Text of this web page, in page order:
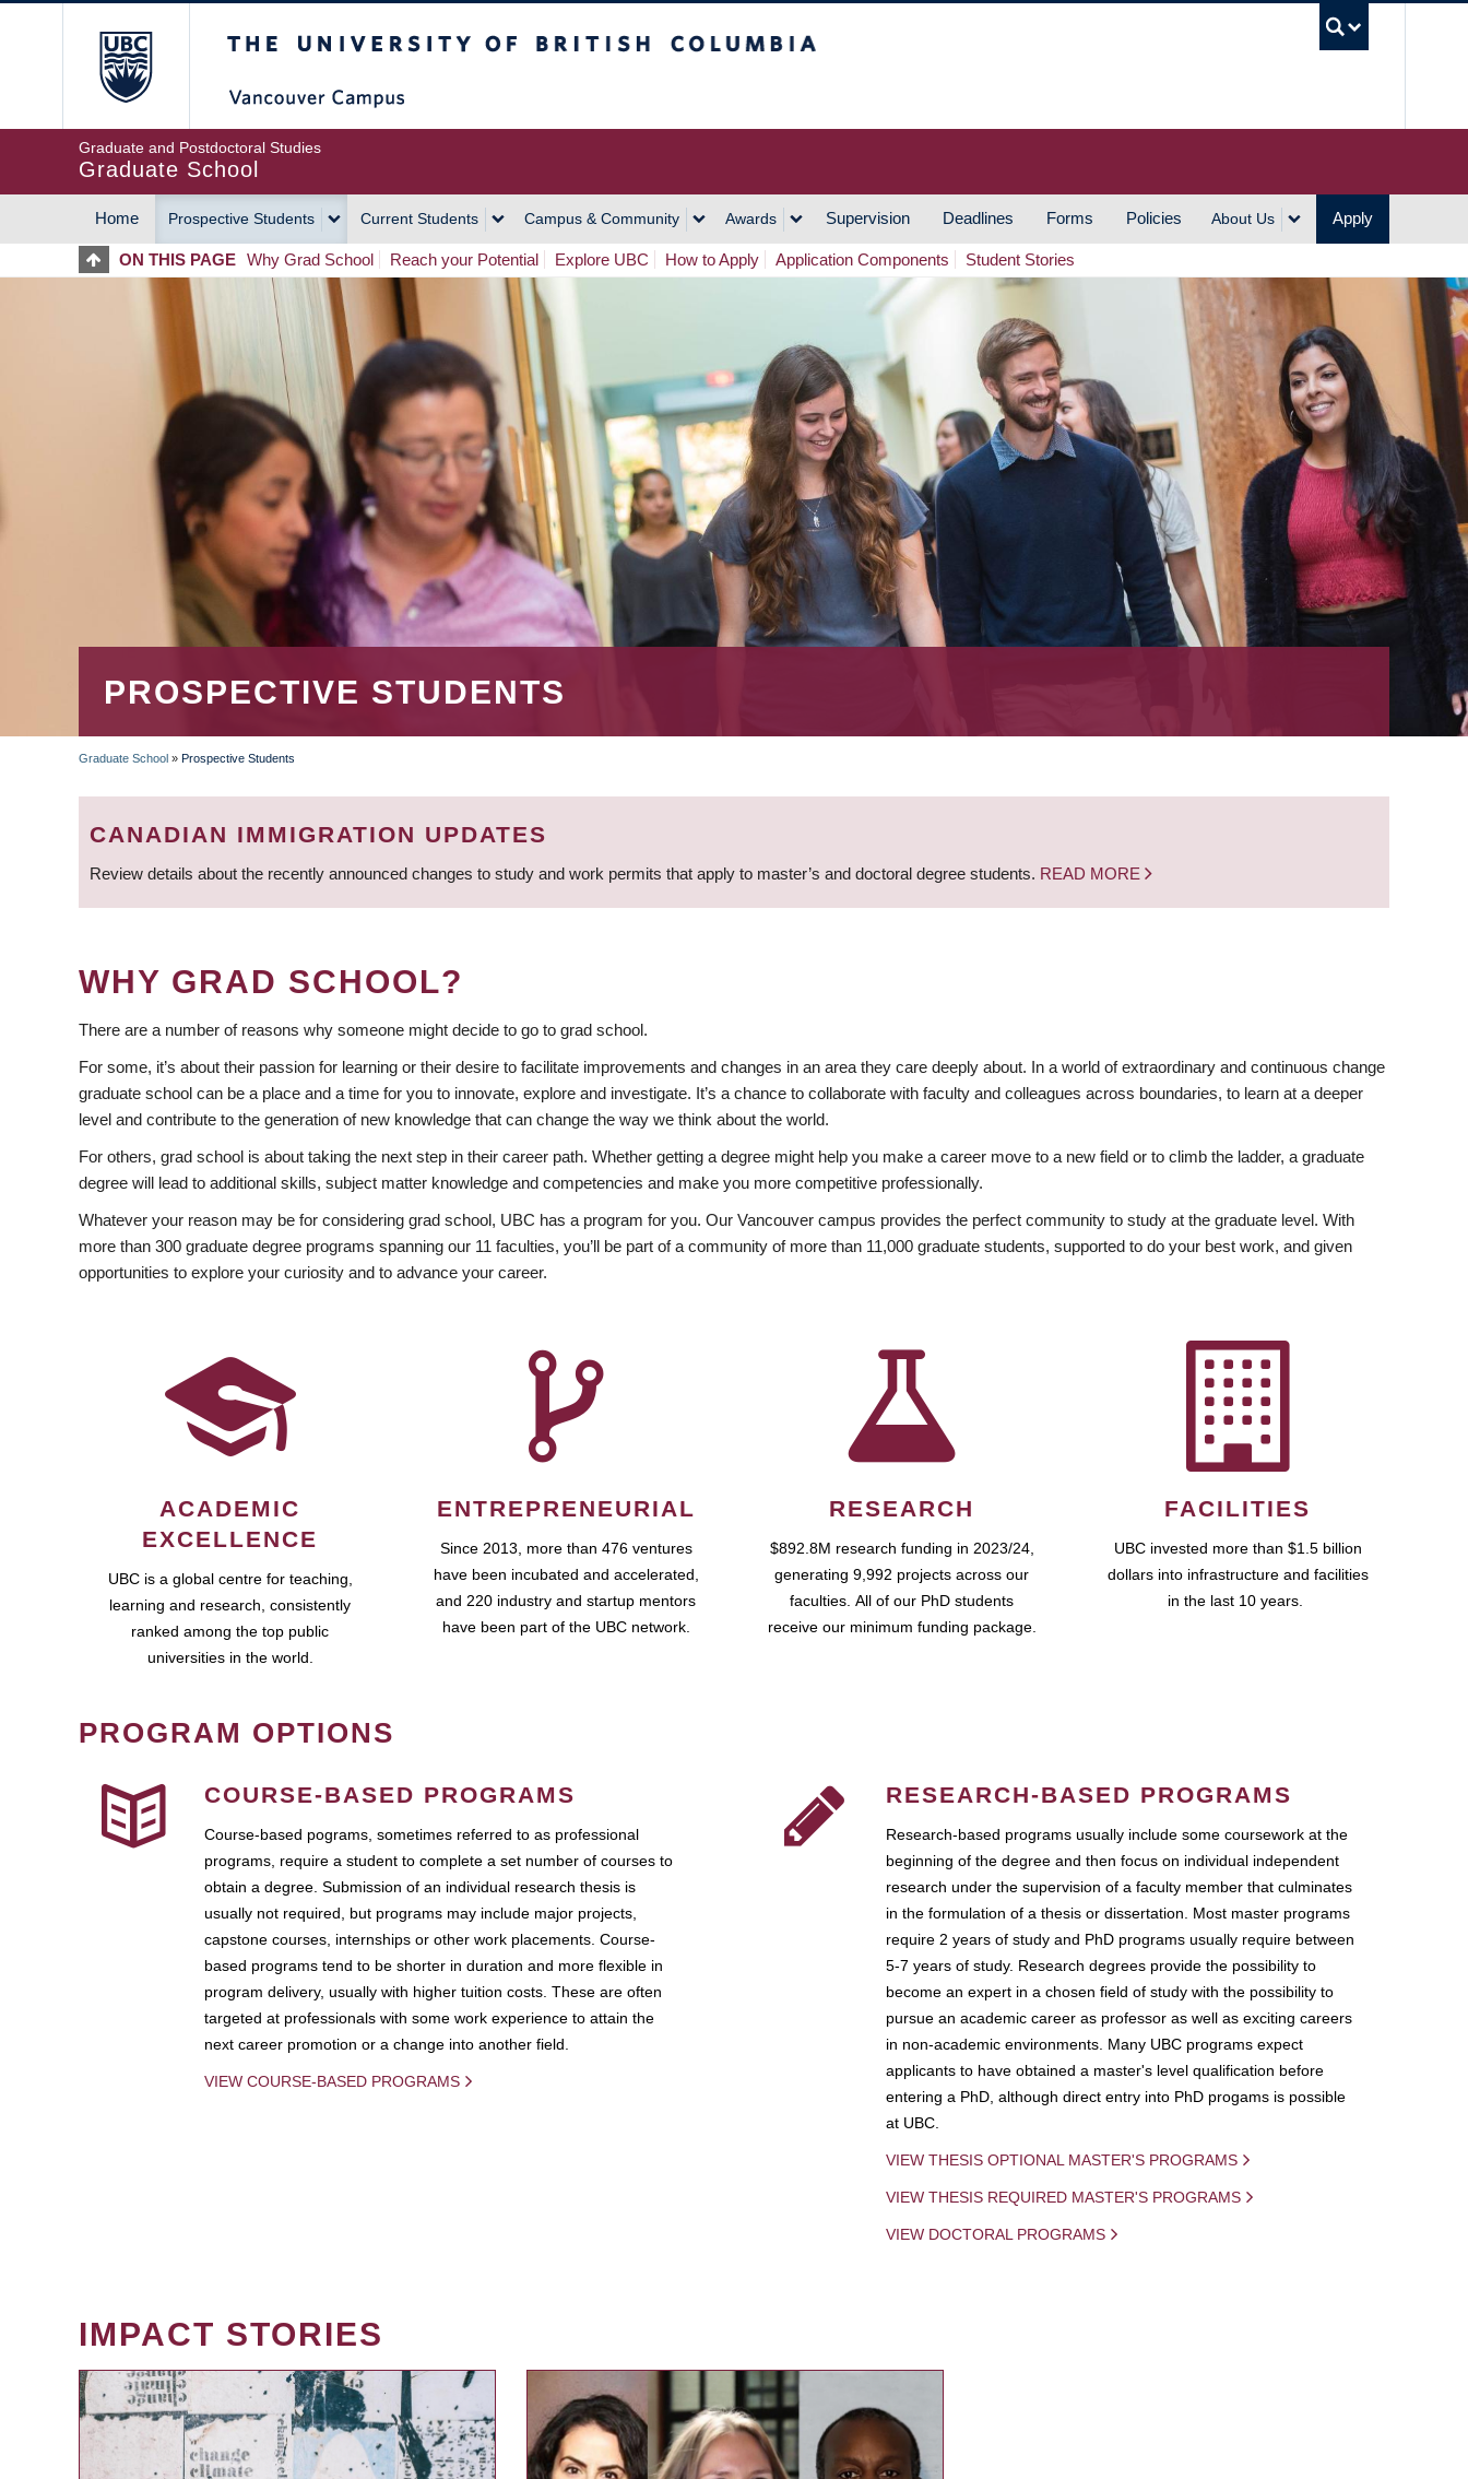
Graduate and Postdoctoral Studies
Graduate School
MAIN
NAVIGATION
Home Prospective Students Current Students Campus & Community Awards Supervision Deadlines Forms Policies About Us Apply
ON THIS PAGE Why Grad School Reach your Potential Explore UBC How to Apply Application Components Student Stories
PROSPECTIVE STUDENTS
BREADCRUMB
Graduate School » Prospective Students
CANADIAN IMMIGRATION UPDATES
Review details about the recently announced changes to study and work permits that apply to master’s and doctoral degree students. READ MORE
WHY GRAD SCHOOL?
There are a number of reasons why someone might decide to go to grad school.
For some, it’s about their passion for learning or their desire to facilitate improvements and changes in an area they care deeply about. In a world of extraordinary and continuous change
graduate school can be a place and a time for you to innovate, explore and investigate. It’s a chance to collaborate with faculty and colleagues across boundaries, to learn at a deeper
level and contribute to the generation of new knowledge that can change the way we think about the world.
For others, grad school is about taking the next step in their career path. Whether getting a degree might help you make a career move to a new field or to climb the ladder, a graduate
degree will lead to additional skills, subject matter knowledge and competencies and make you more competitive professionally.
Whatever your reason may be for considering grad school, UBC has a program for you. Our Vancouver campus provides the perfect community to study at the graduate level. With
more than 300 graduate degree programs spanning our 11 faculties, you’ll be part of a community of more than 11,000 graduate students, supported to do your best work, and given
opportunities to explore your curiosity and to advance your career.
ACADEMIC
EXCELLENCE
UBC is a global centre for teaching,
learning and research, consistently
ranked among the top public
universities in the world.
ENTREPRENEURIAL
Since 2013, more than 476 ventures
have been incubated and accelerated,
and 220 industry and startup mentors
have been part of the UBC network.
RESEARCH
$892.8M research funding in 2023/24,
generating 9,992 projects across our
faculties. All of our PhD students
receive our minimum funding package.
FACILITIES
UBC invested more than $1.5 billion
dollars into infrastructure and facilities
in the last 10 years.
PROGRAM OPTIONS
COURSE-BASED PROGRAMS
Course-based pograms, sometimes referred to as professional
programs, require a student to complete a set number of courses to
obtain a degree. Submission of an individual research thesis is
usually not required, but programs may include major projects,
capstone courses, internships or other work placements. Course-
based programs tend to be shorter in duration and more flexible in
program delivery, usually with higher tuition costs. These are often
targeted at professionals with some work experience to attain the
next career promotion or a change into another field.
VIEW COURSE-BASED PROGRAMS
RESEARCH-BASED PROGRAMS
Research-based programs usually include some coursework at the
beginning of the degree and then focus on individual independent
research under the supervision of a faculty member that culminates
in the formulation of a thesis or dissertation. Most master programs
require 2 years of study and PhD programs usually require between
5-7 years of study. Research degrees provide the possibility to
become an expert in a chosen field of study with the possibility to
pursue an academic career as professor as well as exciting careers
in non-academic environments. Many UBC programs expect
applicants to have obtained a master's level qualification before
entering a PhD, although direct entry into PhD progams is possible
at UBC.
VIEW THESIS OPTIONAL MASTER'S PROGRAMS
VIEW THESIS REQUIRED MASTER'S PROGRAMS
VIEW DOCTORAL PROGRAMS
IMPACT STORIES